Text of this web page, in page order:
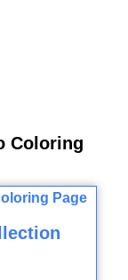
Coloring